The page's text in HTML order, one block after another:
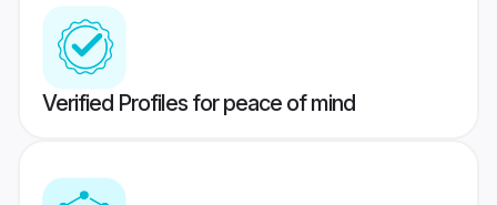
Verified Profiles for peace of mind